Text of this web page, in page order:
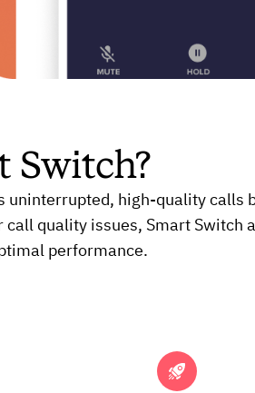
Switch?
uninterrupted, high-quality
quality issues, Smart Switch
performance.